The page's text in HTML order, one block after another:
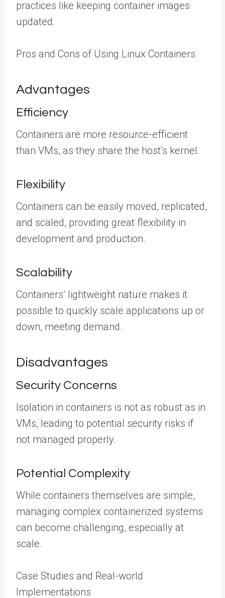
practices like keeping container images
updated.
Pros and Cons of Using Linux Containers
Advantages
Efficiency
Containers are more resource-efficient
than VMs, as they share the host’s kernel.
Flexibility
Containers can be easily moved, replicated,
and scaled, providing great flexibility in
development and production.
Scalability
Containers’ lightweight nature makes it
possible to quickly scale applications up or
down, meeting demand.
Disadvantages
Security Concerns
Isolation in containers is not as robust as in
VMs, leading to potential security risks if
not managed properly.
Potential Complexity
While containers themselves are simple,
managing complex containerized systems
can become challenging, especially at
scale.
Case Studies and Real-world
Implementations